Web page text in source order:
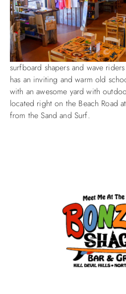
surfboard shapers and wave
has an inviting and warm old
with an awesome yard with
located right on the Beach Road
from the Sand and Surf.